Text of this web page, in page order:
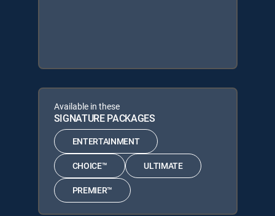
Available in these
SIGNATURE PACKAGES
ENTERTAINMENT
CHOICE™ ULTIMATE
PREMIER™